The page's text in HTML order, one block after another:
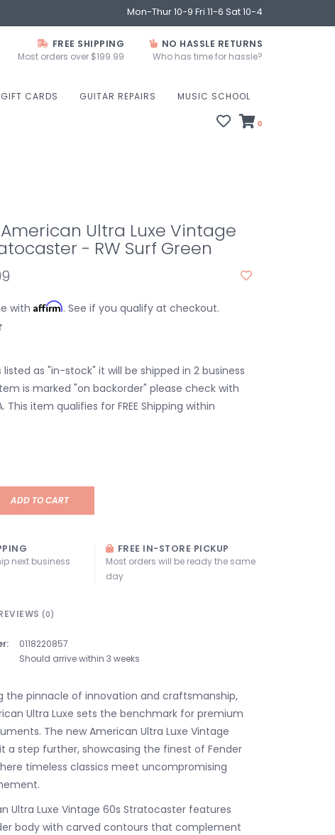
Mon-Thur 10-9 Fri 11-6 Sat 10-4
FREE SHIPPING
Most orders over $199.99
NO HASSLE RETURNS
Who has time for hassle?
GIFT CARDS GUITAR REPAIRS MUSIC SCHOOL
0
Ultra Luxe Vintage
- RW Surf Green
with Affirm. See if you qualify at checkout.
as "in-stock" it will be shipped in 2 business
is marked "on backorder" please check with
This item qualifies for FREE Shipping within
ADD TO CART
next business
FREE IN-STORE PICKUP
Most orders will be ready the same
day
(0)
0118220857
Should arrive within 3 weeks
the pinnacle of innovation and craftsmanship,
Ultra Luxe sets the benchmark for premium
The new American Ultra Luxe Vintage
a step further, showcasing the finest of Fender
timeless classics meet uncompromising
Ultra Luxe Vintage 60s Stratocaster features
body with carved contours that complement